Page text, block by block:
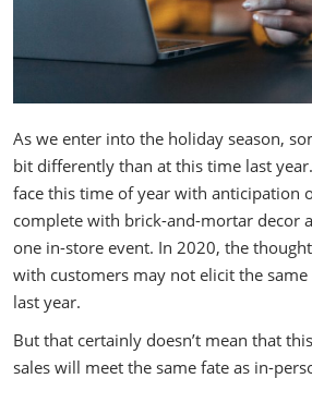
As we enter into the holiday season,
bit differently than at this time last
face this time of year with anticipation
complete with brick-and-mortar decor
one in-store event. In 2020, the
with customers may not elicit the
last year.
But that certainly doesn’t mean that
sales will meet the same fate as in-